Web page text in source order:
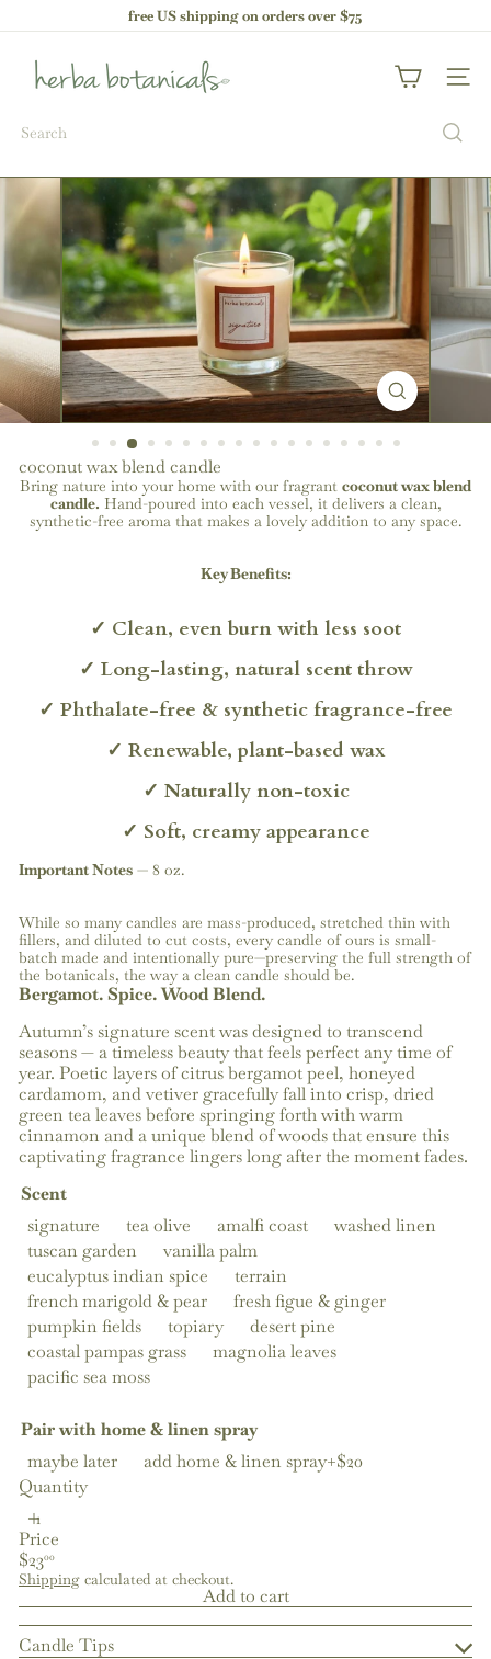
to
Pause
free US shipping on orders over $75
a
o
a
a
l
Site
Search
coconut wax blend candle
Bring nature into your home with our fragrant coconut wax blend
candle. Hand-poured into each vessel, it delivers a clean,
synthetic-free aroma that makes a lovely addition to any space.
Key Benefits:
✓ Clean, even burn with less soot
✓ Long-lasting, natural scent throw
✓ Phthalate-free & synthetic fragrance-free
✓ Renewable, plant-based wax
✓ Naturally non-toxic
✓ Soft, creamy appearance
Important Notes — 8 oz.
While so many candles are mass-produced, stretched thin with
fillers, and diluted to cut costs, every candle of ours is small-
batch made and intentionally pure—preserving the full strength of
the botanicals, the way a clean candle should be.
Bergamot. Spice. Wood Blend.
Autumn’s signature scent was designed to transcend
seasons — a timeless beauty that feels perfect any time of
year. Poetic layers of citrus bergamot peel, honeyed
cardamom, and vetiver gracefully fall into crisp, dried
green tea leaves before springing forth with warm
cinnamon and a unique blend of woods that ensure this
captivating fragrance lingers long after the moment fades.
Scent
signature
tea olive amalfi coast
washed linen
tuscan garden
vanilla palm
eucalyptus indian spice
terrain
french marigold & pear
fresh figue & ginger
pumpkin fields
topiary
desert pine
coastal pampas grass
magnolia leaves
pacific sea moss
Pair with home & linen spray
maybe later
add home & linen spray+$20
Quantity
Price
Regular
price
$2300
Shipping calculated at checkout.
Add to cart
Candle Tips